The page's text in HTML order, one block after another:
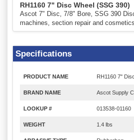
RH1160 7" Disc Wheel (SSG 390)
Ascot 7" Disc, 7/8" Bore, SSG 390
machines, section repair and cosmetics.
Specifications
PRODUCT NAME RH1160 7"
BRAND NAME Ascot Supply
LOOKUP # 013538-01160
WEIGHT 1.4 lbs